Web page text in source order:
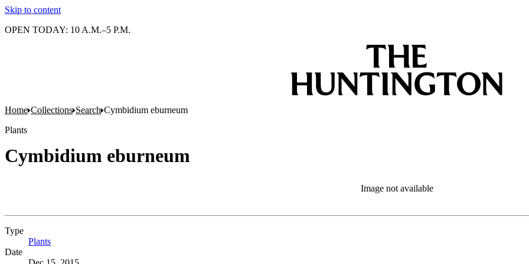
Skip to content
OPEN TODAY: 10 A.M.–5 P.M.
Home Collections Search Cymbidium eburneum
Plants
Cymbidium eburneum
Image not available
Type
Plants
Date